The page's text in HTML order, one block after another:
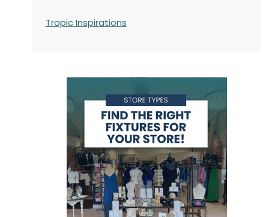
Tropic Inspirations